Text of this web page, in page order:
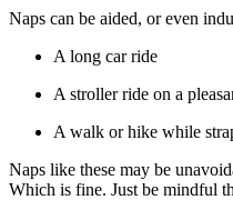
Naps can be aided, or even
A long car ride
A stroller ride on a
A walk or hike while
Naps like these may be
Which is fine. Just be mindful